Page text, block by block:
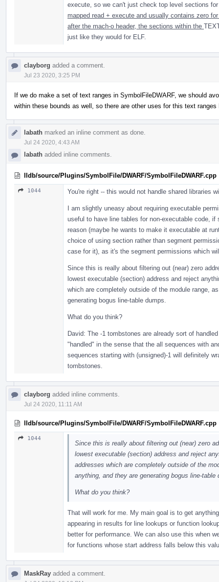
execute, so we can't just check top level sections
mapped read + execute and usually contains zero
after the mach-o header, the sections within the
just like they would for ELF.
clayborg added a comment.
Jul 23 2020, 3:25 PM
If we do make a set of text ranges in SymbolFileDWARF, we should
within these bounds as well, so there are other uses for this text
labath marked an inline comment as done.
Jul 24 2020, 4:43 AM
labath added inline comments.
lldb/source/Plugins/SymbolFile/DWARF/SymbolFileDWARF.cpp
1044 You're right -- this would not handle shared libraries
I am slightly uneasy about requiring executable
useful to have line tables for non-executable code,
reason (maybe he wants to make it executable at
choice of using section rather than segment
case for it), as it's the segment permissions which
Since this is really about filtering out (near) zero
lowest executable (section) address and reject
which are completely outside of the module range,
generating bogus line-table dumps.
What do you think?
David: The -1 tombstones are already sort of
"handled" in the sense that the all sequences with
sequences starting with (unsigned)-1 will definitely
tombstones.
clayborg added inline comments.
Jul 24 2020, 11:11 AM
lldb/source/Plugins/SymbolFile/DWARF/SymbolFileDWARF.cpp
1044
Since this is really about filtering out (near) zero
lowest executable (section) address and reject
addresses which are completely outside of the
anything, and they are generating bogus line-table
What do you think?
That will work for me. My main goal is to get
appearing in results for line lookups or function
better for performance. We can also use this when
for functions whose start address falls below this
MaskRay added a comment.